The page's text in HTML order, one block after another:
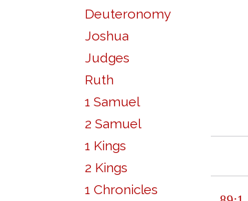
Deuteronomy
Joshua
Judges
Ruth
1 Samuel
2 Samuel
1 Kings
2 Kings
1 Chronicles